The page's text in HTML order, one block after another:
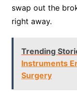
swap out the
right away.
Trending
Instruments
Surgery